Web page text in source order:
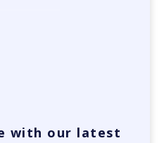
with our latest